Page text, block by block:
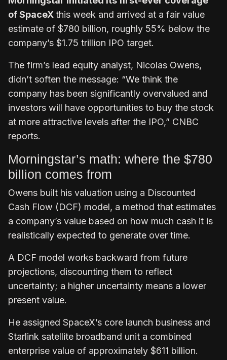
of SpaceX this week and arrived at a fair value
estimate of $780 billion, roughly 55% below the
company’s $1.75 trillion IPO target.
The firm’s lead equity analyst, Nicolas Owens,
didn’t soften the message: “We think the
company has been significantly overvalued and
investors will have opportunities to buy the stock
at more attractive levels after the IPO,” CNBC
reports.
Morningstar’s math: where the $780
billion comes from
Owens built his valuation using a Discounted
Cash Flow (DCF) model, a method that estimates
a company’s value based on how much cash it is
realistically expected to generate over time.
A DCF model works backward from future
projections, discounting them to reflect
uncertainty; a higher uncertainty means a lower
present value.
He assigned SpaceX’s core launch business and
Starlink satellite broadband unit a combined
enterprise value of approximately $611 billion.